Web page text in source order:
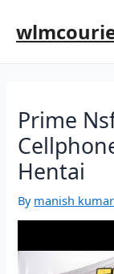
Prime
Hentai
By manish